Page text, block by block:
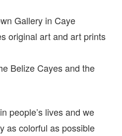
Gallery in Caye
original art and art prints
Belize Cayes and the
people’s lives and we
as colorful as possible